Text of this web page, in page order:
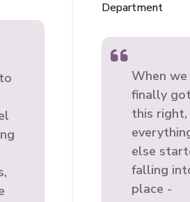
Department
When we
finally
this right,
else
falling
place -